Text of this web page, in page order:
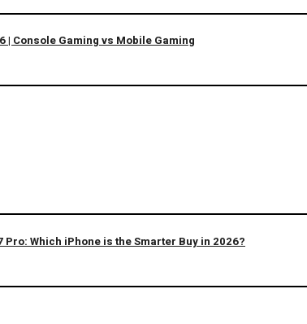
| Console Gaming vs Mobile Gaming
Which iPhone is the Smarter Buy in 2026?